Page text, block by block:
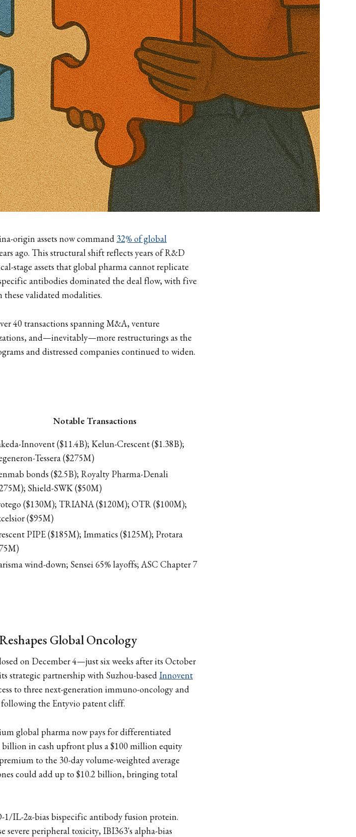
origin assets now command 32% of global
ago. This structural shift reflects years of R&D
stage assets that global pharma cannot replicate
antibodies dominated the deal flow, with five
these validated modalities.
40 transactions spanning M&A, venture
and—inevitably—more restructurings as the
and distressed companies continued to widen.
Notable Transactions
Innovent ($11.4B); Kelun-Crescent ($1.38B);
Tessera ($275M)
bonds ($2.5B); Royalty Pharma-Denali
Shield-SWK ($50M)
($130M); TRIANA ($120M); OTR ($100M);
($95M)
PIPE ($185M); Immatics ($125M); Protara
wind-down; Sensei 65% layoffs; ASC Chapter 7
Global Oncology
on December 4—just six weeks after its October
strategic partnership with Suzhou-basedInnovent
to three next-generation immuno-oncology and
following the Entyvio patent cliff.
global pharma now pays for differentiated
in cash upfront plus a $100 million equity
to the 30-day volume-weighted average
could add up to $10.2 billion, bringing total
1/IL-2α-bias bispecific antibody fusion protein.
peripheral toxicity, IBI363's alpha-bias